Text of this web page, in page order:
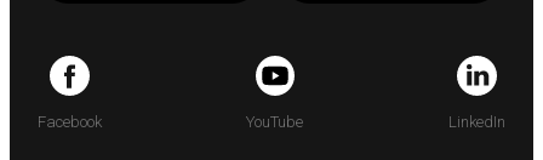
Facebook YouTube LinkedIn